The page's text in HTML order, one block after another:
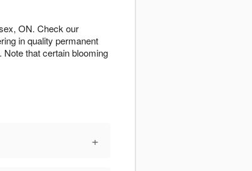
ON. Check our
in quality permanent
that certain blooming
+